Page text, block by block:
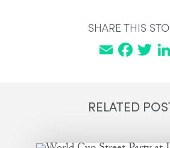
SHARE THIS
RELATED